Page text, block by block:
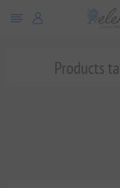
Products